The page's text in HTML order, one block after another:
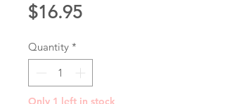
$16.95Price
Quantity *
Only 1 left in stock